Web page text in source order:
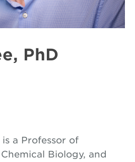
PhD
a Professor of
Biology, and